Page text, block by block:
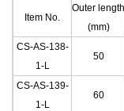
Item No.
Outer length
(mm)
CS-AS-138-
1-L
50
CS-AS-139-
1-L
60